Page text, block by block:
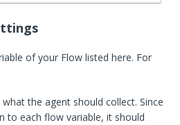
of your Flow listed here. For
what the agent should collect. Since
to each flow variable, it should